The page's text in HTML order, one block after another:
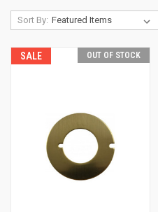
Sort By:
SALE OUT OF STOCK